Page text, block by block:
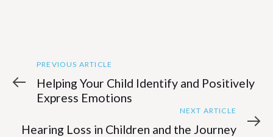
Post
navigation
Previous
Article
PREVIOUS ARTICLE
Helping Your Child Identify and Positively
Express Emotions
Article
NEXT ARTICLE
Hearing Loss in Children and the Journey